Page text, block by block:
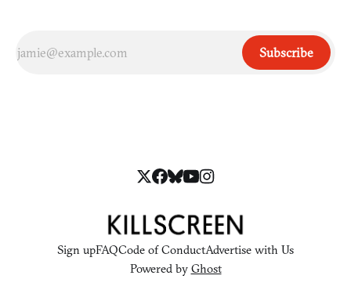
Subscribe
Sign upFAQCode of ConductAdvertise with Us
Powered by Ghost